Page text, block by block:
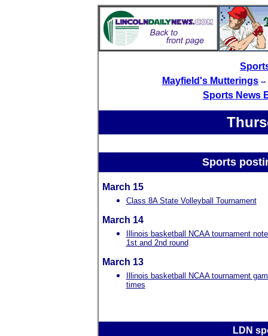
Mayfield's Mutterings --
Sports News
Sports
March 15
Class 8A State Volleyball Tournament
March 14
Illinois basketball NCAA tournament
1st and 2nd round
March 13
Illinois basketball NCAA tournament
times
LDN